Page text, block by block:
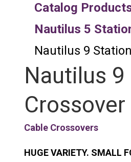
Catalog
Nautilus 5
Nautilus 9
Nautilus
Crossover
Cable Crossovers
HUGE VARIETY. SMALL